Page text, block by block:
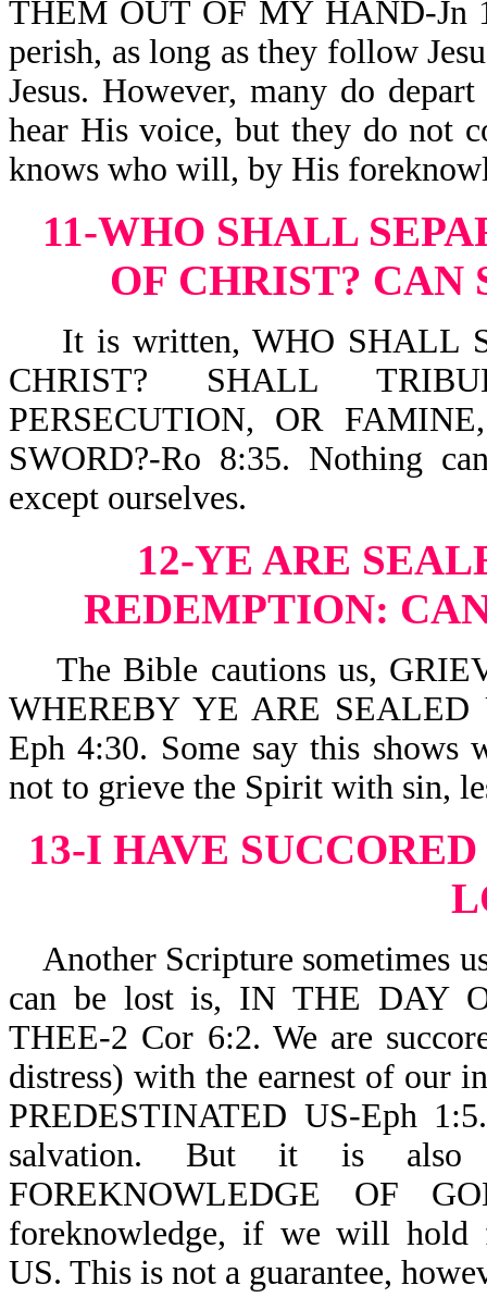
THEM OUT OF MY HAND-Jn
perish, as long as they follow
Jesus. However, many do
hear His voice, but they do not
knows who will, by His
11-WHO SHALL
OF CHRIST? CAN
It is written, WHO SHALL
CHRIST? SHALL
PERSECUTION, OR
SWORD?-Ro 8:35. Nothing
except ourselves.
12-YE ARE
REDEMPTION:
The Bible cautions us,
WHEREBY YE ARE
Eph 4:30. Some say this shows
not to grieve the Spirit with sin,
13-I HAVE
Another Scripture sometimes
can be lost is, IN THE DAY
THEE-2 Cor 6:2. We are
distress) with the earnest of our
PREDESTINATED US-Eph
salvation. But it is also
FOREKNOWLEDGE OF
foreknowledge, if we will hold
US. This is not a guarantee,